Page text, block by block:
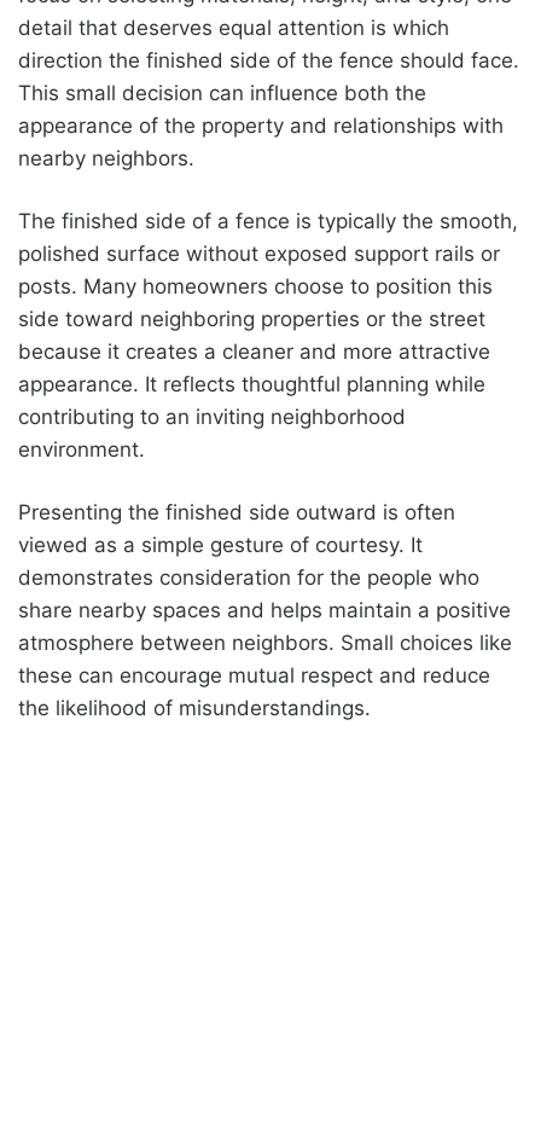
detail that deserves equal attention is which
direction the finished side of the fence should face.
This small decision can influence both the
appearance of the property and relationships with
nearby neighbors.
The finished side of a fence is typically the smooth,
polished surface without exposed support rails or
posts. Many homeowners choose to position this
side toward neighboring properties or the street
because it creates a cleaner and more attractive
appearance. It reflects thoughtful planning while
contributing to an inviting neighborhood
environment.
Presenting the finished side outward is often
viewed as a simple gesture of courtesy. It
demonstrates consideration for the people who
share nearby spaces and helps maintain a positive
atmosphere between neighbors. Small choices like
these can encourage mutual respect and reduce
the likelihood of misunderstandings.